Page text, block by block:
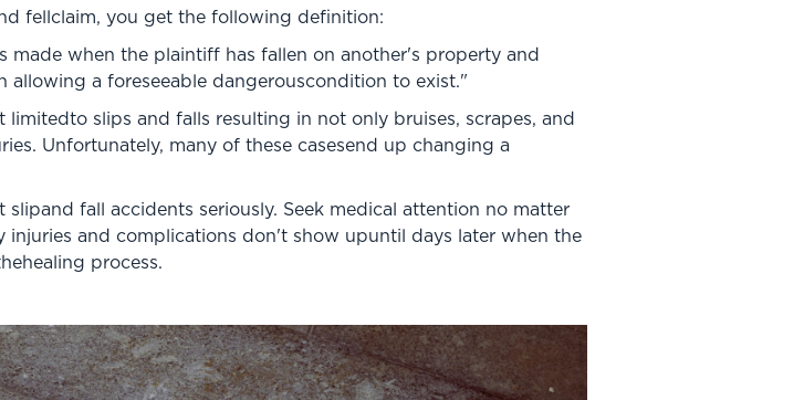
fellclaim, you get the following definition:
made when the plaintiff has fallen on another's property and
a foreseeable dangerouscondition to exist."
slips and falls resulting in not only bruises, scrapes, and
Unfortunately, many of these casesend up changing a
fall accidents seriously. Seek medical attention no matter
injuries and complications don't show upuntil days later when the
process.